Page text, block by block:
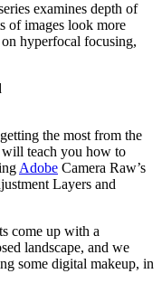
examines depth of
of images look more
hyperfocal focusing,
the most from the
will teach you how to
Adobe Camera Raw’s
Layers and
come up with a
landscape, and we
some digital makeup, in